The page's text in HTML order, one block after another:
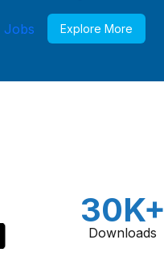
Jobs Explore More
30K+
Downloads